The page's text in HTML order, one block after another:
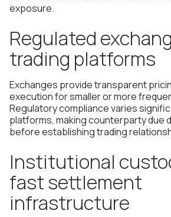
exposure.
Regulated
trading platforms
Exchanges provide transparent
execution for smaller or more
Regulatory compliance varies
platforms, making counterparty due
before establishing trading
Institutional
fast settlement
infrastructure